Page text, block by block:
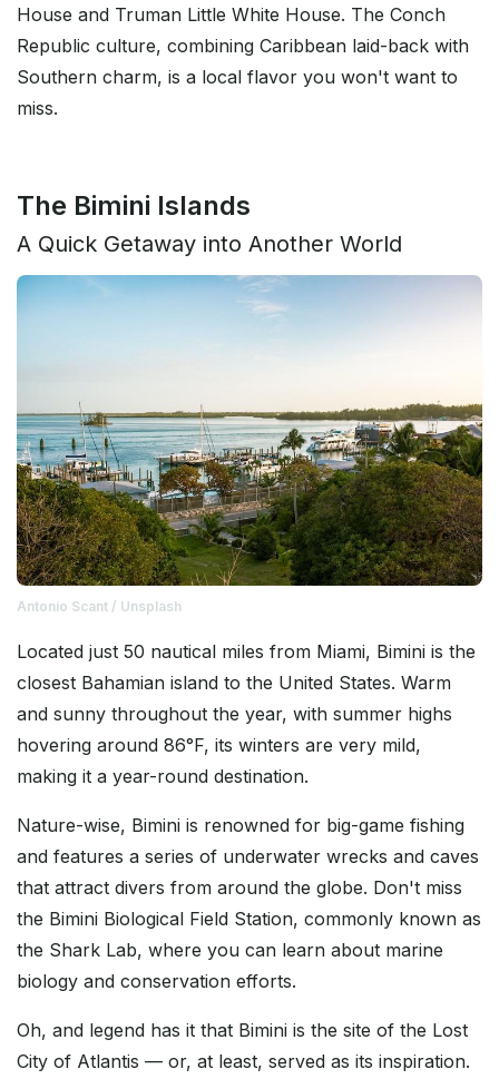
House and Truman Little White House. The Conch
Republic culture, combining Caribbean laid-back with
Southern charm, is a local flavor you won't want to
miss.
The Bimini Islands
A Quick Getaway into Another World
Antonio Scant / Unsplash
Located just 50 nautical miles from Miami, Bimini is the
closest Bahamian island to the United States. Warm
and sunny throughout the year, with summer highs
hovering around 86°F, its winters are very mild,
making it a year-round destination.
Nature-wise, Bimini is renowned for big-game fishing
and features a series of underwater wrecks and caves
that attract divers from around the globe. Don't miss
the Bimini Biological Field Station, commonly known as
the Shark Lab, where you can learn about marine
biology and conservation efforts.
Oh, and legend has it that Bimini is the site of the Lost
City of Atlantis — or, at least, served as its inspiration.